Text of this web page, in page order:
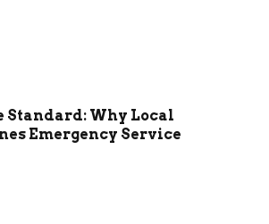
Standard: Why Local
Emergency Service